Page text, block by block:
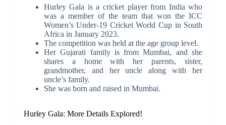
Hurley Gala is a cricket player from India who
was a member of the team that won the ICC
Women’s Under-19 Cricket World Cup in South
Africa in January 2023.
The competition was held at the age group level.
Her Gujarati family is from Mumbai, and she
shares a home with her parents, sister,
grandmother, and her uncle along with her
uncle’s family.
She was born and raised in Mumbai.
Hurley Gala: More Details Explored!